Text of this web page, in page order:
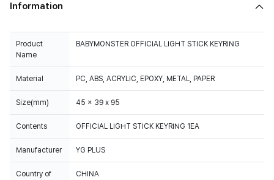
Information
Product
Name
BABYMONSTER OFFICIAL LIGHT STICK KEYRING
Material PC, ABS, ACRYLIC, EPOXY, METAL, PAPER
Size(mm) 45 x 39 x 95
Contents OFFICIAL LIGHT STICK KEYRING 1EA
Manufacturer YG PLUS
Country of
CHINA